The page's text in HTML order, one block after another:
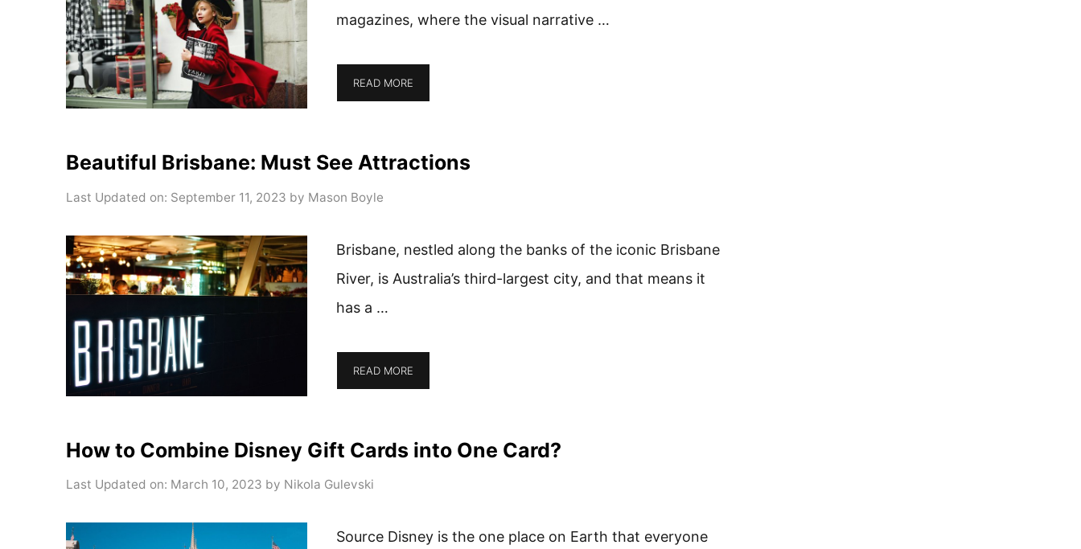
magazines, where the visual narrative …
READ MORE
Beautiful Brisbane: Must See Attractions
Last Updated on: September 11, 2023 by Mason Boyle
Brisbane, nestled along the banks of the iconic Brisbane
River, is Australia’s third-largest city, and that means it
has a …
READ MORE
How to Combine Disney Gift Cards into One Card?
Last Updated on: March 10, 2023 by Nikola Gulevski
Source Disney is the one place on Earth that everyone